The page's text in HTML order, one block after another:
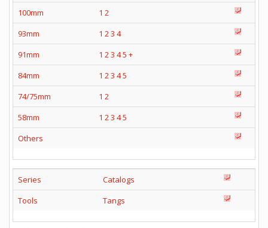
100mm
1 2
93mm
1 23 4
91mm
1 23 45 +
84mm
1 23 45
74/75mm
1 2
58mm
1 23 45
Others
Series
Catalogs
Tools
Tangs